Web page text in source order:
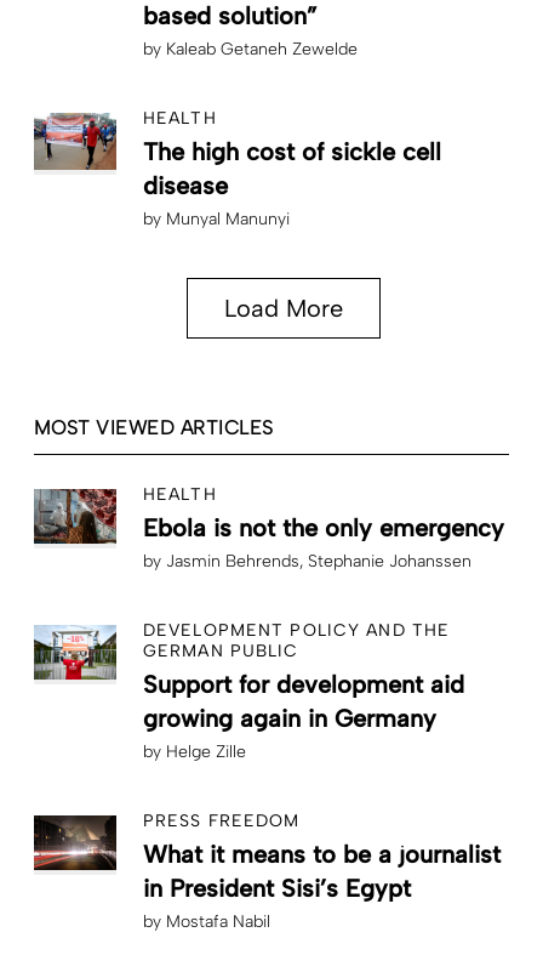
based solution”
by Kaleab Getaneh Zewelde
HEALTH
The high cost of sickle cell
disease
by Munyal Manunyi
Load More
MOST VIEWED ARTICLES
HEALTH
Ebola is not the only emergency
by Jasmin Behrends Stephanie Johanssen
DEVELOPMENT POLICY AND THE
GERMAN PUBLIC
Support for development aid
growing again in Germany
by Helge Zille
PRESS FREEDOM
What it means to be a journalist
in President Sisi’s Egypt
by Mostafa Nabil